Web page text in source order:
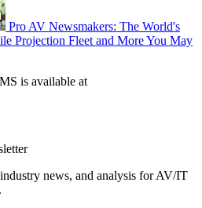
Pro AV Newsmakers: The World's
Projection Fleet and More You May
is available at
news, and analysis for AV/IT